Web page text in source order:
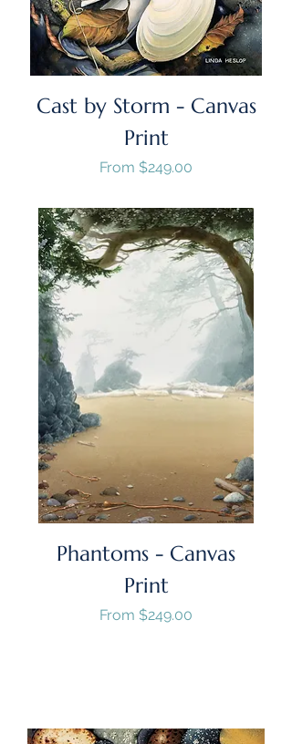
Cast by Storm - Canvas
Print
From $249.00
Sale Price
Phantoms - Canvas
Print
From $249.00
Sale Price